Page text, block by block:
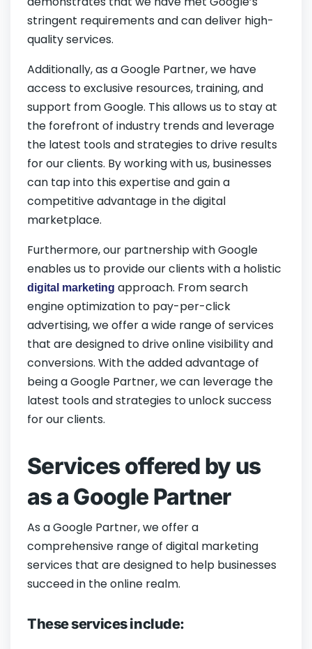
stringent requirements and can deliver high-
quality services.
Additionally, as a Google Partner, we have
access to exclusive resources, training, and
support from Google. This allows us to stay at
the forefront of industry trends and leverage
the latest tools and strategies to drive results
for our clients. By working with us, businesses
can tap into this expertise and gain a
competitive advantage in the digital
marketplace.
Furthermore, our partnership with Google
enables us to provide our clients with a holistic
digital marketing approach. From search
engine optimization to pay-per-click
advertising, we offer a wide range of services
that are designed to drive online visibility and
conversions. With the added advantage of
being a Google Partner, we can leverage the
latest tools and strategies to unlock success
for our clients.
Services offered by us
as a Google Partner
As a Google Partner, we offer a
comprehensive range of digital marketing
services that are designed to help businesses
succeed in the online realm.
These services include: